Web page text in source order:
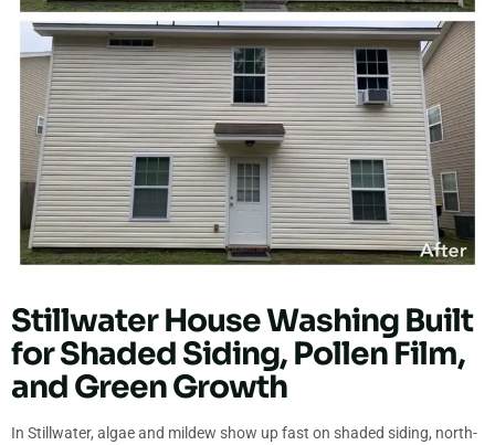
Stillwater House Washing Built
for Shaded Siding, Pollen Film,
and Green Growth
In Stillwater, algae and mildew show up fast on shaded siding, north-